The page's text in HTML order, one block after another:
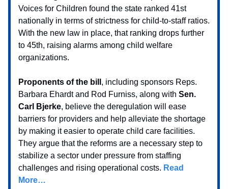
Voices for Children found the state ranked 41st
nationally in terms of strictness for child-to-staff ratios.
With the new law in place, that ranking drops further
to 45th, raising alarms among child welfare
organizations.
Proponents of the bill , including sponsors Reps.
Barbara Ehardt and Rod Furniss, along with Sen.
Carl Bjerke, believe the deregulation will ease
barriers for providers and help alleviate the shortage
by making it easier to operate child care facilities.
They argue that the reforms are a necessary step to
stabilize a sector under pressure from staffing
challenges and rising operational costs. Read
More…